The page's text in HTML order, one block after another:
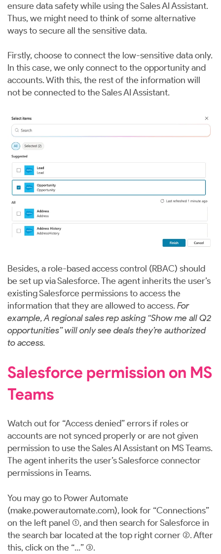
ensure data safety while using the Sales AI Assistant.
Thus, we might need to think of some alternative
ways to secure all the sensitive data.
Firstly, choose to connect the low-sensitive data only.
In this case, we only connect to the opportunity and
accounts. With this, the rest of the information will
not be connected to the Sales AI Assistant.
Besides, a role-based access control (RBAC) should
be set up via Salesforce. The agent inherits the user’s
existing Salesforce permissions to access the
information that they are allowed to access. For
example, A regional sales rep asking “Show me all Q2
opportunities” will only see deals they’re authorized
to access.
Salesforce permission on MS
Teams
Watch out for “Access denied” errors if roles or
accounts are not synced properly or are not given
permission to use the Sales AI Assistant on MS Teams.
The agent inherits the user’s Salesforce connector
permissions in Teams.
You may go to Power Automate
(make.powerautomate.com), look for “Connections”
on the left panel (1), and then search for Salesforce in
the search bar located at the top right corner (2). After
this, click on the “...” (3).